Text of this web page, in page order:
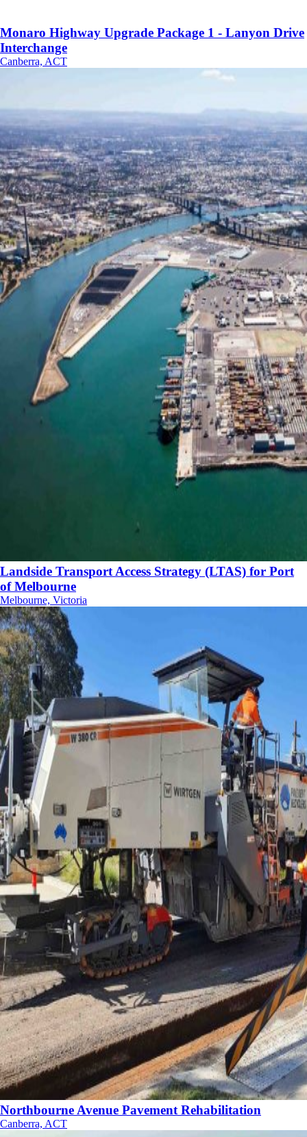
Monaro Highway Upgrade Package 1 - Lanyon Drive
Interchange
Canberra, ACT
Landside Transport Access Strategy (LTAS) for Port
of Melbourne
Melbourne, Victoria
Northbourne Avenue Pavement Rehabilitation
Canberra, ACT